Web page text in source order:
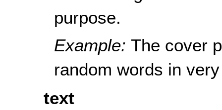
purpose.
Example:The cover
random words in
text